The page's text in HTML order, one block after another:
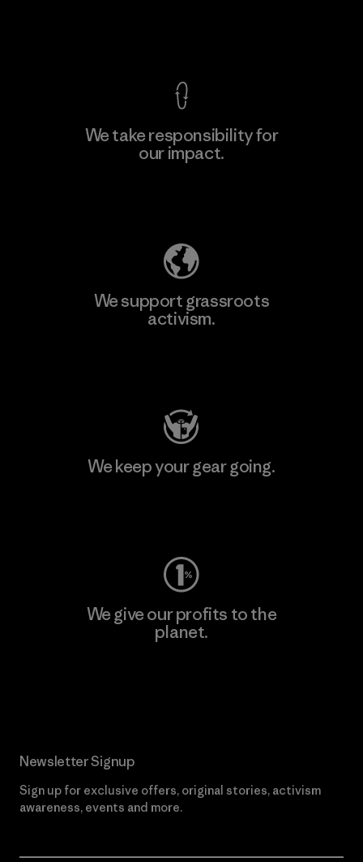
We take responsibility for
our impact.
We support grassroots
activism.
We keep your gear going.
We give our profits to the
planet.
Newsletter Signup
Sign up for exclusive offers, original stories, activism
awareness, events and more.